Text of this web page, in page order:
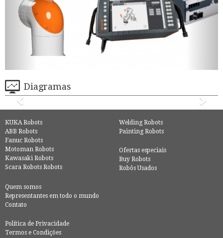
Diagramas
KUKA Robots
ABB Robots
Fanuc Robots
Motoman Robots
Kawasaki Robots
Scara Robots Robots
Welding Robots
Painting Robots
Ofertas especiais
Buy Robots
Robôs Usados
Quem somos
Representantes em todo o mundo
Contato
Política de Privacidade
Termos e Condições